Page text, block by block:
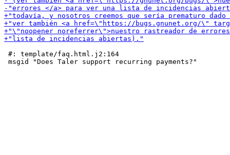
#: template/faq.html.j2:164